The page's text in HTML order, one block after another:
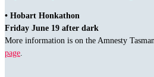
• Hobart Honkathon
Friday June 19 after dark
More information is on the Amnesty
page